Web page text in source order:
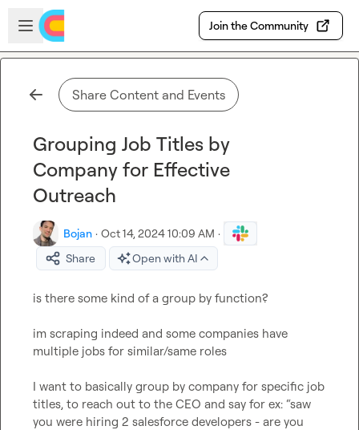
Skip to main content
Open sidebar
Join the Community
Share Content and Events
Grouping Job Titles by
Company for Effective
Outreach
Bojan · Oct 14, 2024 10:09 AM ·
Share
Open with AI
is there some kind of a group by function?
im scraping indeed and some companies have
multiple jobs for similar/same roles
I want to basically group by company for specific job
titles, to reach out to the CEO and say for ex: “saw
you were hiring 2 salesforce developers - are you